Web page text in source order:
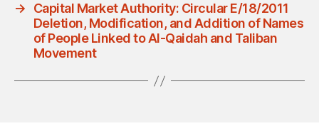
→
Capital Market Authority: Circular E/18/2011
Deletion, Modification, and Addition of Names
of People Linked to Al-Qaidah and Taliban
Movement